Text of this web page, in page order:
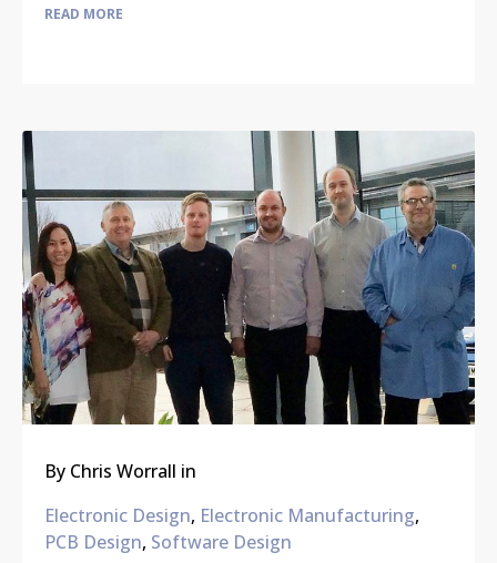
READ MORE
By Chris Worrall in
Electronic Design, Electronic Manufacturing,
PCB Design, Software Design